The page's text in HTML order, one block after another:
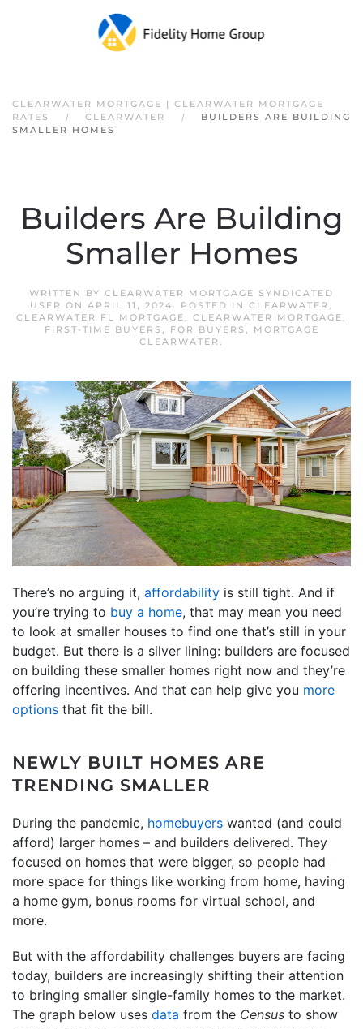
Skip to main content
CLEARWATER MORTGAGE | CLEARWATER MORTGAGE
RATES
CLEARWATER
BUILDERS ARE BUILDING
SMALLER HOMES
Builders Are Building
Smaller Homes
WRITTEN BY CLEARWATER MORTGAGE SYNDICATED
USER ON APRIL 11, 2024. POSTED IN CLEARWATER ,
CLEARWATER FL MORTGAGE, CLEARWATER MORTGAGE,
FIRST-TIME BUYERS , FOR BUYERS ,
MORTGAGE
CLEARWATER .
There’s no arguing it, affordability is still tight. And if
you’re trying to buy a home, that may mean you need
to look at smaller houses to find one that’s still in your
budget. But there is a silver lining: builders are focused
on building these smaller homes right now and they’re
offering incentives. And that can help give you more
options that fit the bill.
NEWLY BUILT HOMES ARE
TRENDING SMALLER
During the pandemic, homebuyers wanted (and could
afford) larger homes – and builders delivered. They
focused on homes that were bigger, so people had
more space for things like working from home, having
a home gym, bonus rooms for virtual school, and
more.
But with the affordability challenges buyers are facing
today, builders are increasingly shifting their attention
to bringing smaller single-family homes to the market.
The graph below uses data from the Census to show